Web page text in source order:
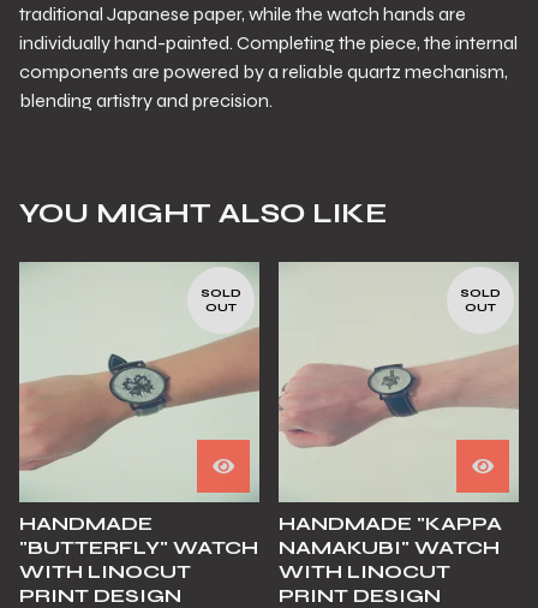
traditional Japanese paper, while the watch hands are
individually hand-painted. Completing the piece, the internal
components are powered by a reliable quartz mechanism,
blending artistry and precision.
YOU MIGHT ALSO LIKE
SOLD
OUT
HANDMADE
"BUTTERFLY" WATCH
WITH LINOCUT
PRINT DESIGN
SOLD
OUT
HANDMADE "KAPPA
NAMAKUBI" WATCH
WITH LINOCUT
PRINT DESIGN